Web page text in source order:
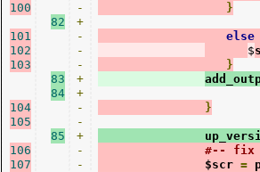
100
101
102
103
104
105
106
107
82
83
84
85
-
+
-
-
-
+
+
-
-
+
-
-
}
else
$
}
}
#-- fix
               $scr
=